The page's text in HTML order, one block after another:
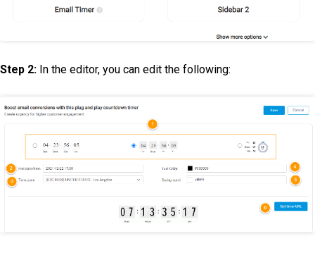
Step 2: In the editor, you can edit the following: